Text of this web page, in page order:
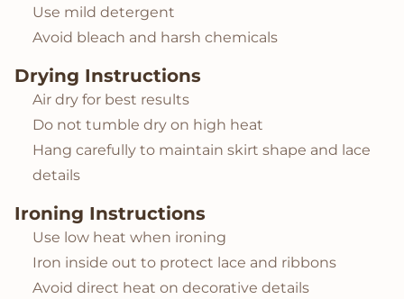
Use mild detergent
Avoid bleach and harsh chemicals
Drying Instructions
Air dry for best results
Do not tumble dry on high heat
Hang carefully to maintain skirt shape and lace
details
Ironing Instructions
Use low heat when ironing
Iron inside out to protect lace and ribbons
Avoid direct heat on decorative details